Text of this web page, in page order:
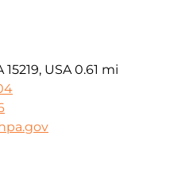
USA 0.61 mi